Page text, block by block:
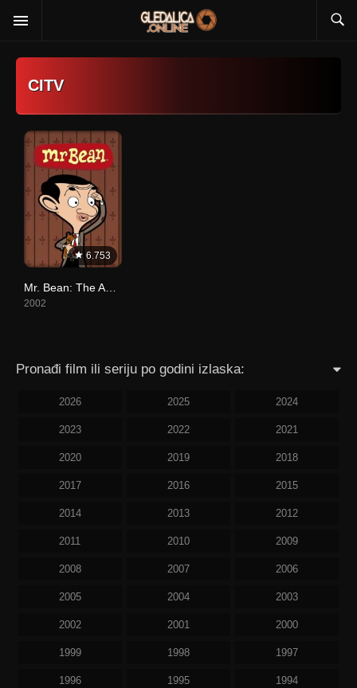
CITV
6.753
2002
Pronađi film ili seriju po godini izlaska:
2026 2025 2024
2023 2022 2021
2020 2019 2018
2017 2016 2015
2014 2013 2012
2011 2010 2009
2008 2007 2006
2005 2004 2003
2002 2001 2000
1999 1998 1997
1996 1995 1994